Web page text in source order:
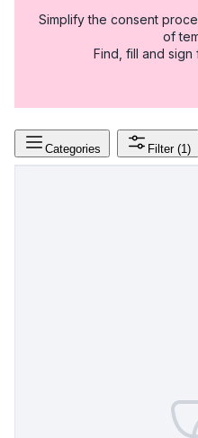
Simplify the consent
of
Find, fill and sign
Categories Filter (1)